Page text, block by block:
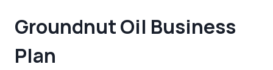
Groundnut Oil Business
Plan